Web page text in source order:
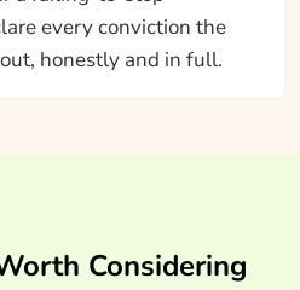
every conviction the
honestly and in full.
Considering